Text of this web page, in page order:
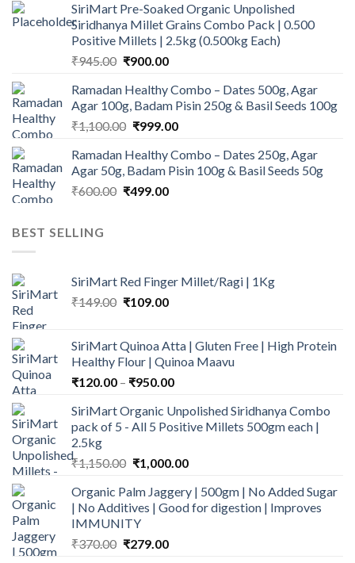
was:
₹450.00.
is:
₹350.00.
SiriMart Pre-Soaked Organic Unpolished
Siridhanya Millet Grains Combo Pack | 0.500
Positive Millets | 2.5kg (0.500kg Each)
₹945.00 Original
was:
₹945.00.
₹900.00Current
is:
₹900.00.
Ramadan Healthy Combo – Dates 500g, Agar
Agar 100g, Badam Pisin 250g & Basil Seeds 100g
₹1,100.00 Original
was:
₹1,100.00.
₹999.00Current
is:
₹999.00.
Ramadan Healthy Combo – Dates 250g, Agar
Agar 50g, Badam Pisin 100g & Basil Seeds 50g
₹600.00 Original
₹499.00Current
BEST SELLING
SiriMart Red Finger Millet/Ragi | 1Kg
₹149.00 Original
₹149.00.
₹109.00Current
₹109.00.
SiriMart Quinoa Atta | Gluten Free | High Protein
Healthy Flour | Quinoa Maavu
₹120.00 – ₹950.00Price
₹120.00
through
SiriMart Organic Unpolished Siridhanya Combo
pack of 5 - All 5 Positive Millets 500gm each |
2.5kg
₹1,150.00 Original
was:
₹1,150.00.
₹1,000.00Current
is:
₹1,000.00.
Organic Palm Jaggery | 500gm | No Added Sugar
| No Additives | Good for digestion | Improves
IMMUNITY
₹370.00 Original
₹279.00Current